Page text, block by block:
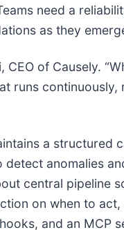
need a
as they
of Causely.
runs continuously,
a structured
anomalies
central pipeline
on when to
and an MCP